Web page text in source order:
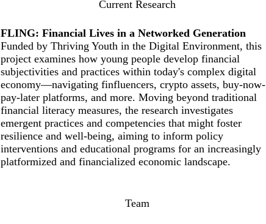
Current Research
FLING: Financial Lives in a Networked Generation
Funded by Thriving Youth in the Digital Environment, this
project examines how young people develop financial
subjectivities and practices within today's complex digital
economy—navigating finfluencers, crypto assets, buy-now-
pay-later platforms, and more. Moving beyond traditional
financial literacy measures, the research investigates
emergent practices and competencies that might foster
resilience and well-being, aiming to inform policy
interventions and educational programs for an increasingly
platformized and financialized economic landscape.
Team